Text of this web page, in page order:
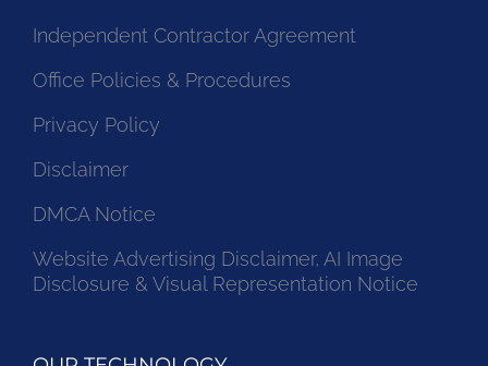
Independent Contractor Agreement
Office Policies & Procedures
Privacy Policy
Disclaimer
DMCA Notice
Website Advertising Disclaimer, AI Image
Disclosure & Visual Representation Notice